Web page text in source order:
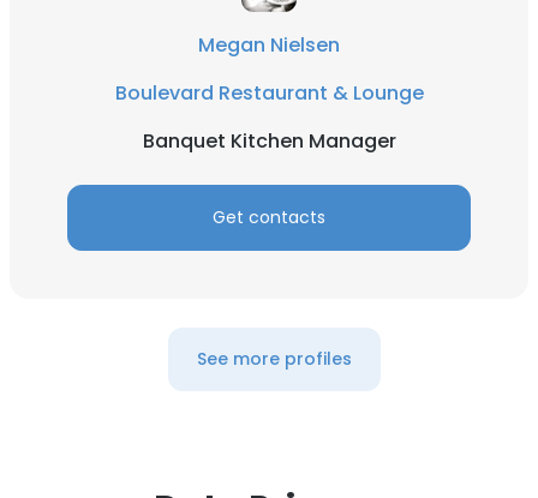
Megan Nielsen
Boulevard Restaurant & Lounge
Banquet Kitchen Manager
Get contacts
See more profiles
SHOW DETAILS